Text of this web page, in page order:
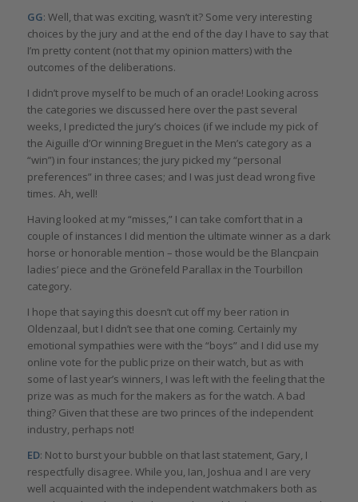
GG: Well, that was exciting, wasn’t it? Some very interesting
choices by the jury and at the end of the day I have to say that
I’m pretty content (not that my opinion matters) with the
outcomes of the deliberations.
I didn’t prove myself to be much of an oracle! Looking across
the categories we discussed here over the past several
weeks, I predicted the jury’s choices (if we include my pick of
the Aiguille d’Or winning Breguet in the Men’s category as a
“win”) in four instances; the jury picked my “personal
preferences” in three cases; and I was just dead wrong five
times. Ah, well!
Having looked at my “misses,” I can take comfort that in a
couple of instances I did mention the ultimate winner as a dark
horse or honorable mention – those would be the Blancpain
ladies’ piece and the Grönefeld Parallax in the Tourbillon
category.
I hope that saying this doesn’t cut off my beer ration in
Oldenzaal, but I didn’t see that one coming. Certainly my
emotional sympathies were with the “boys” and I did use my
online vote for the public prize on their watch, but as with
some of last year’s winners, I was left with the feeling that the
prize was as much for the makers as for the watch. A bad
thing? Given that these are two princes of the independent
industry, perhaps not!
ED: Not to burst your bubble on that last statement, Gary, I
respectfully disagree. While you, Ian, Joshua and I are very
well acquainted with the independent watchmakers both as